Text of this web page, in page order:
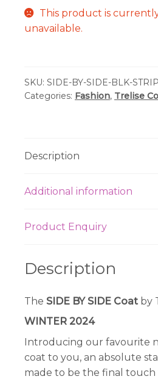
This product is
unavailable.
SKU: SIDE-BY-SIDE-BLK-
Categories: Fashion, Trelise
Description
Additional information
Product Enquiry
Description
The SIDE BY SIDE Coat by
WINTER 2024
Introducing our favourite
coat to you, an absolute
made to be the final